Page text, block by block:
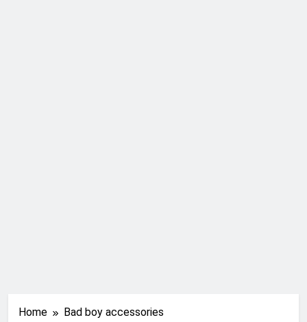
Home Bad boy accessories